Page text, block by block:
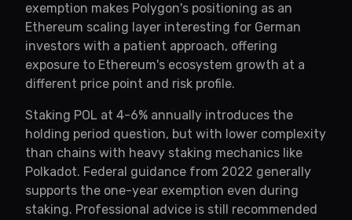
exemption makes Polygon's positioning as an
Ethereum scaling layer interesting for German
investors with a patient approach, offering
exposure to Ethereum's ecosystem growth at a
different price point and risk profile.
Staking POL at 4-6% annually introduces the
holding period question, but with lower complexity
than chains with heavy staking mechanics like
Polkadot. Federal guidance from 2022 generally
supports the one-year exemption even during
staking. Professional advice is still recommended